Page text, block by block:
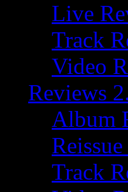
Live
Track
Video
Reviews
Album
Track